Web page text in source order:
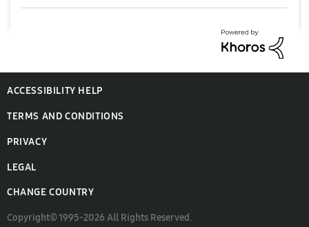
ACCESSIBILITY HELP
TERMS AND CONDITIONS
PRIVACY
LEGAL
CHANGE COUNTRY
Copyright© 1995-2026 All Rights Reserved.